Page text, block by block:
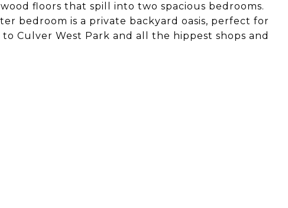
floors that spill into two spacious bedrooms.
bedroom is a private backyard oasis, perfect for
Culver West Park and all the hippest shops and